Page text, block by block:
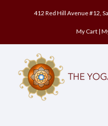
412 Red Hill Avenue #12,
My Cart